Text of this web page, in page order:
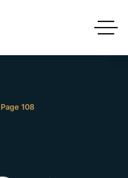
Page 108